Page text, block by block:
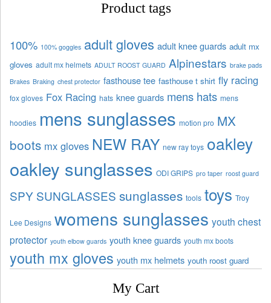
Product tags
100% 100% goggles adult gloves adult knee guards adult mx
gloves adult mx helmets ADULT ROOST GUARD Alpinestars brake pads
Brakes Braking chest protector fasthouse tee fasthouse t shirt fly racing
fox gloves Fox Racing hats knee guards mens hats mens
hoodies mens sunglasses motion pro MX
boots mx gloves NEW RAY new ray toys oakley
oakley sunglasses ODI GRIPS pro taper roost guard
SPY SUNGLASSES sunglasses tools toys Troy
Lee Designs womens sunglasses youth chest
protector youth elbow guards youth knee guards youth mx boots
youth mx gloves youth mx helmets youth roost guard
My Cart